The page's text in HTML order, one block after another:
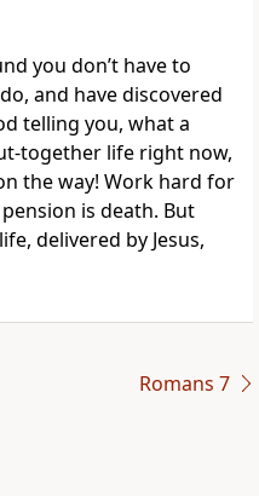
you don’t have to
and have discovered
telling you, what a
together life right now,
the way! Work hard for
is death. But
delivered by Jesus,
Romans 7